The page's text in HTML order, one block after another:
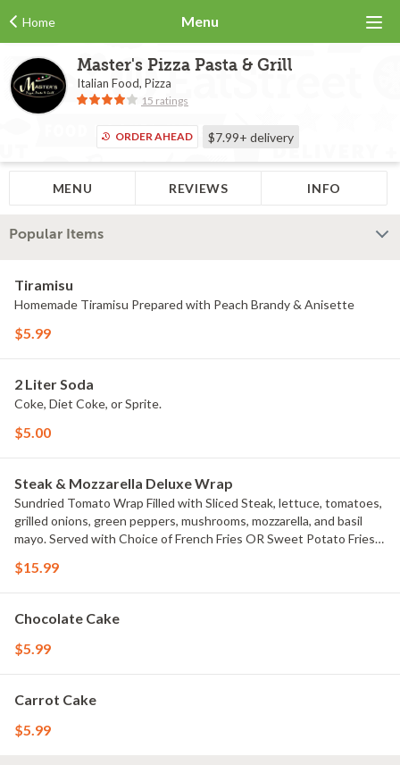
Home Menu
Master's Pizza Pasta & Grill
Italian Food, Pizza
15 ratings
ORDER AHEAD $7.99+ delivery
MENU REVIEWS INFO
Popular Items
Tiramisu
Homemade Tiramisu Prepared with Peach Brandy & Anisette
$5.99
2 Liter Soda
Coke, Diet Coke, or Sprite.
$5.00
Steak & Mozzarella Deluxe Wrap
Sundried Tomato Wrap Filled with Sliced Steak, lettuce, tomatoes,
grilled onions, green peppers, mushrooms, mozzarella, and basil
mayo. Served with Choice of French Fries OR Sweet Potato Fries.
$15.99
Chocolate Cake
$5.99
Carrot Cake
$5.99